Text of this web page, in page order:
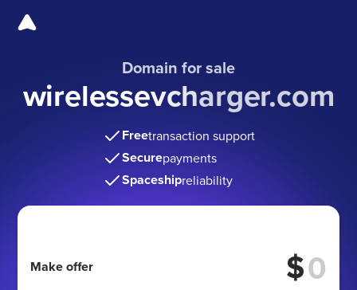
Domain for sale
wirelessevcharger.com
Freetransaction support
Securepayments
Spaceshipreliability
Make offer $